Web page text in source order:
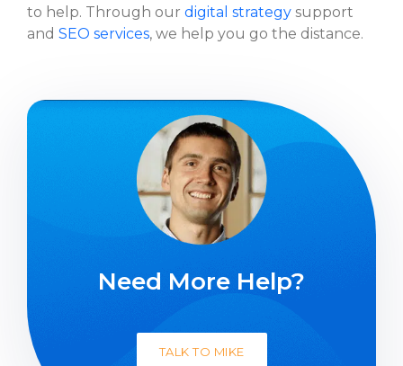
to help. Through our digital strategy support
and SEO services, we help you go the distance.
Need More Help?
TALK TO MIKE